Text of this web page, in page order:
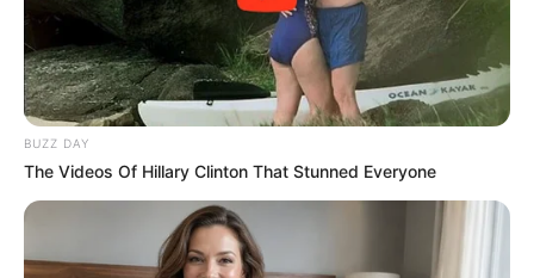
BUZZ DAY
The Videos Of Hillary Clinton That Stunned Everyone